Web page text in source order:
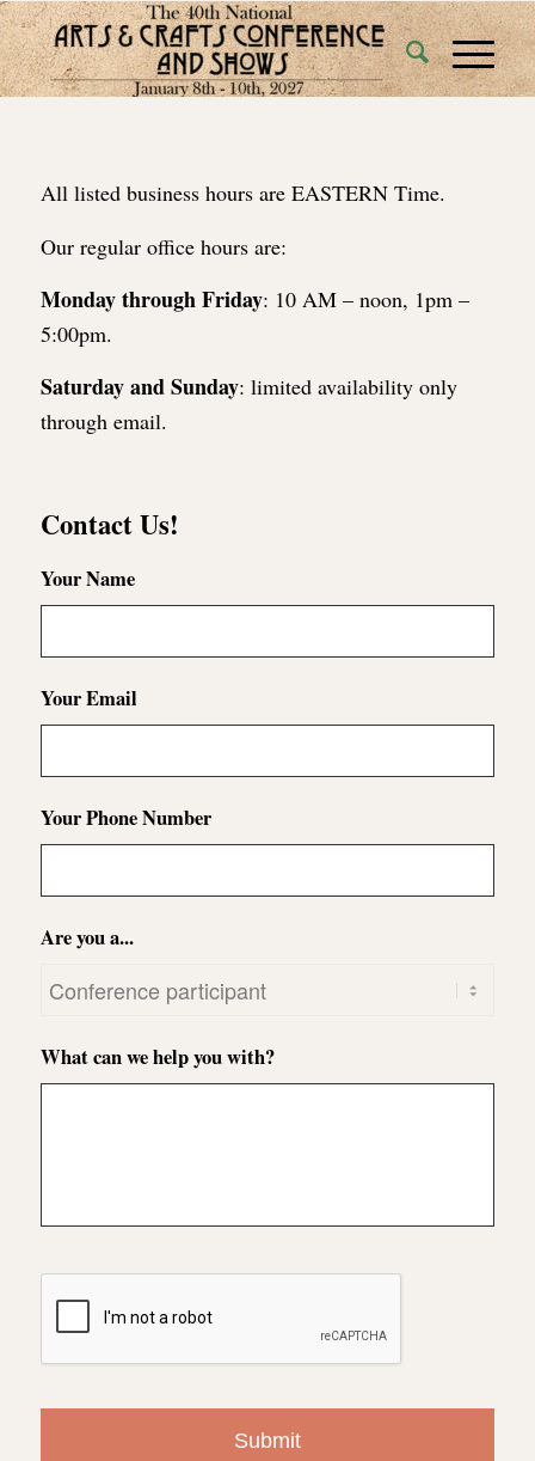
All listed business hours are EASTERN Time.
Our regular office hours are:
Monday through Friday: 10 AM – noon, 1pm –
5:00pm.
Saturday and Sunday: limited availability only
through email.
Contact Us!
Your Name
Your Email
Your Phone Number
Are you a...
What can we help you with?